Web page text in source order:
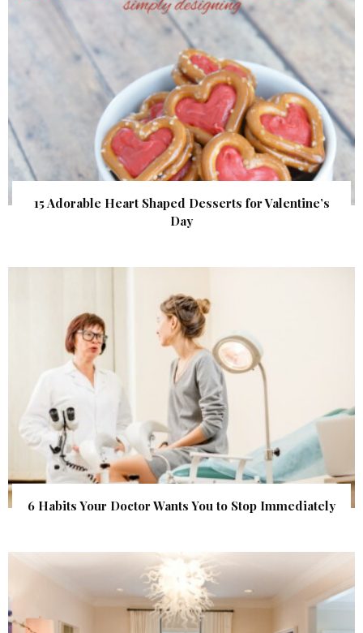
15 Adorable Heart Shaped Desserts for Valentine’s
Day
6 Habits Your Doctor Wants You to Stop Immediately